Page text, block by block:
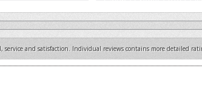
Italian
Mediterranean /
Mexican
Salumerias / Delis /
Sandwiches / Pizza /
service and satisfaction. Individual reviews contains more detailed